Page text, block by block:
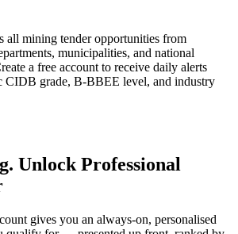
all mining tender opportunities from
municipalities, and national
a free account to receive daily alerts
CIDB grade, B-BBEE level, and industry
UnlockProfessional
gives you an always-on, personalised